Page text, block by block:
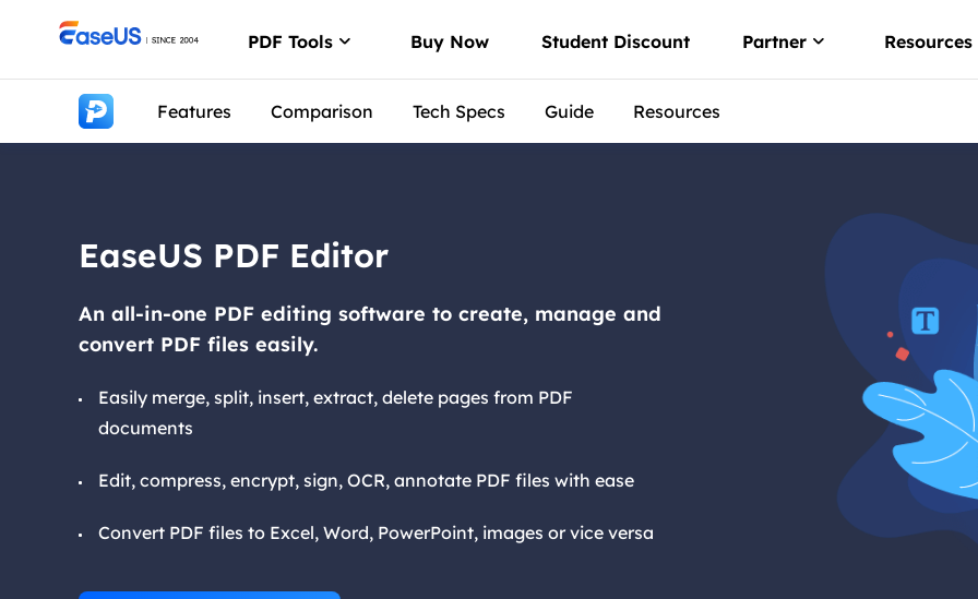
PDF Tools
Chat with PDFs via Free PDF AI
Buy Now Student Discount Partner
Reseller
Join EaseUS
Resources
Features Comparison Tech Specs Guide Resources
EaseUS PDF Editor
An all-in-one PDF editing software to create, manage and
convert PDF files easily.
Easily merge, split, insert, extract, delete pages from PDF
documents
Edit, compress, encrypt, sign, OCR, annotate PDF files with ease
Convert PDF files to Excel, Word, PowerPoint, images or vice versa